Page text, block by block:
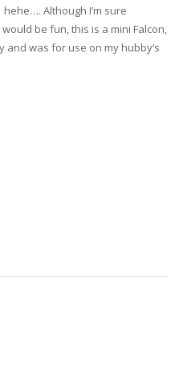
Although I’m sure
be fun, this is a mini Falcon,
was for use on my hubby’s